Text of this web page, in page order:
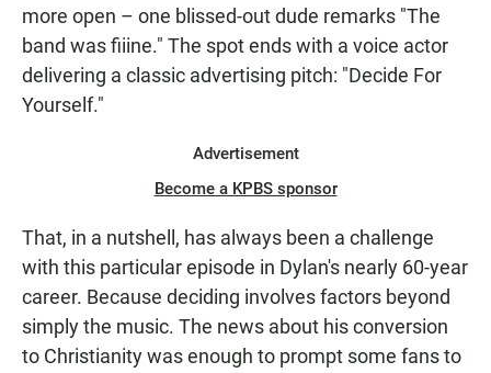
more open – one blissed-out dude remarks "The
band was fiiine." The spot ends with a voice actor
delivering a classic advertising pitch: "Decide For
Yourself."
Advertisement
Become a KPBS sponsor
That, in a nutshell, has always been a challenge
with this particular episode in Dylan's nearly 60-year
career. Because deciding involves factors beyond
simply the music. The news about his conversion
to Christianity was enough to prompt some fans to